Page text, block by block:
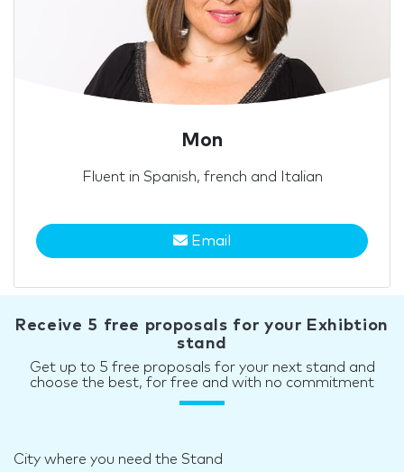
Mon
Fluent in Spanish, french and Italian
Email
Receive 5 free proposals for your Exhibtion
stand
Get up to 5 free proposals for your next stand and
choose the best, for free and with no commitment
City where you need the Stand